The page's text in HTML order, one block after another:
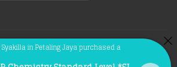
BuukBook.com